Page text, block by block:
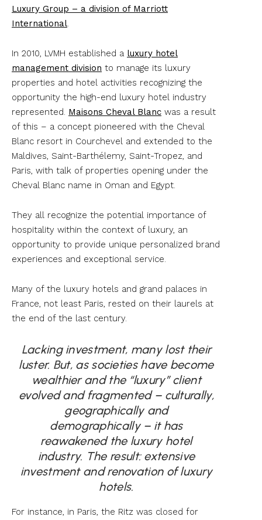
Luxury Group – a division of Marriott
International.
In 2010, LVMH established a luxury hotel
management division to manage its luxury
properties and hotel activities recognizing the
opportunity the high-end luxury hotel industry
represented. Maisons Cheval Blanc was a result
of this – a concept pioneered with the Cheval
Blanc resort in Courchevel and extended to the
Maldives, Saint-Barthélemy, Saint-Tropez, and
Paris, with talk of properties opening under the
Cheval Blanc name in Oman and Egypt.
They all recognize the potential importance of
hospitality within the context of luxury, an
opportunity to provide unique personalized brand
experiences and exceptional service.
Many of the luxury hotels and grand palaces in
France, not least Paris, rested on their laurels at
the end of the last century.
Lacking investment, many lost their
luster. But, as societies have become
wealthier and the “luxury” client
evolved and fragmented – culturally,
geographically and
demographically – it has
reawakened the luxury hotel
industry. The result: extensive
investment and renovation of luxury
hotels.
For instance, in Paris, the Ritz was closed for